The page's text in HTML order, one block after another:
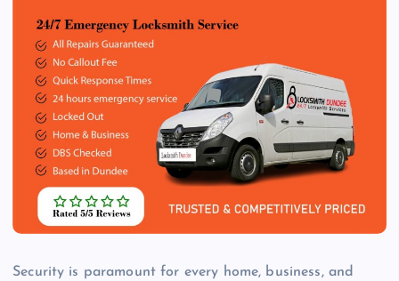
Security is paramount for every home, business, and